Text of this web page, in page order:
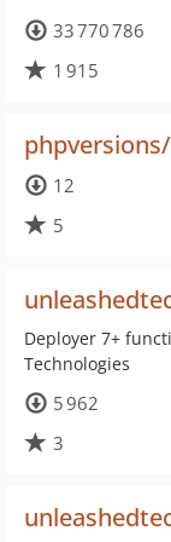
33 770 786
1 915
12
5
Deployer 7+
Technologies
5 962
3